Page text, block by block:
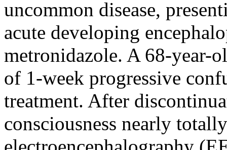
uncommon disease,
acute developing
metronidazole. A 68-year-
of 1-week progressive
treatment. After
consciousness nearly